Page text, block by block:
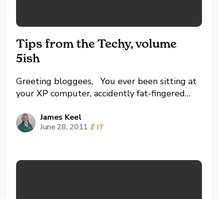
Tips from the Techy, volume
5ish
Greeting bloggees, You ever been sitting at
your XP computer, accidently fat-fingered
demon-speed, locked it up a little because
you're doing too much for your processor to
James Keel
June 28, 2011 // IT